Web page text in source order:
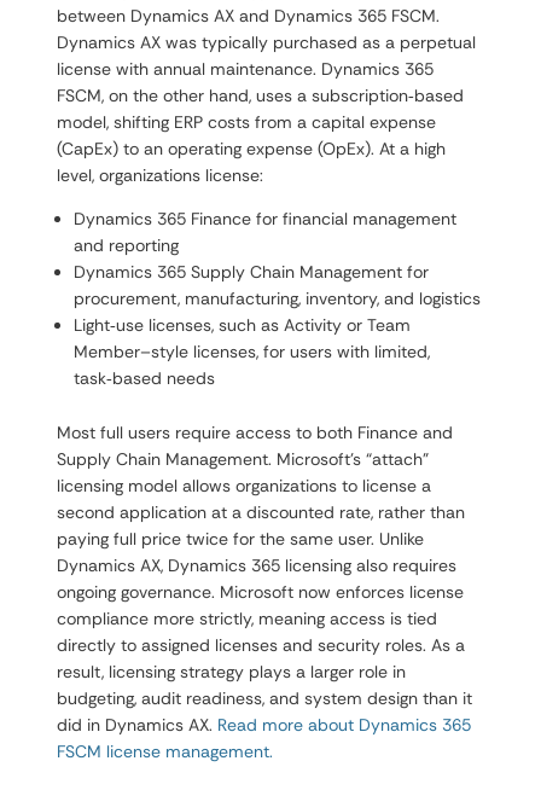
between Dynamics AX and Dynamics 365 FSCM.
Dynamics AX was typically purchased as a perpetual
license with annual maintenance. Dynamics 365
FSCM, on the other hand, uses a subscription‑based
model, shifting ERP costs from a capital expense
(CapEx) to an operating expense (OpEx). At a high
level, organizations license:
Dynamics 365 Finance for financial management
and reporting
Dynamics 365 Supply Chain Management for
procurement, manufacturing, inventory, and logistics
Light‑use licenses, such as Activity or Team
Member–style licenses, for users with limited,
task‑based needs
Most full users require access to both Finance and
Supply Chain Management. Microsoft’s “attach”
licensing model allows organizations to license a
second application at a discounted rate, rather than
paying full price twice for the same user. Unlike
Dynamics AX, Dynamics 365 licensing also requires
ongoing governance. Microsoft now enforces license
compliance more strictly, meaning access is tied
directly to assigned licenses and security roles. As a
result, licensing strategy plays a larger role in
budgeting, audit readiness, and system design than it
did in Dynamics AX. Read more about Dynamics 365
FSCM license management.